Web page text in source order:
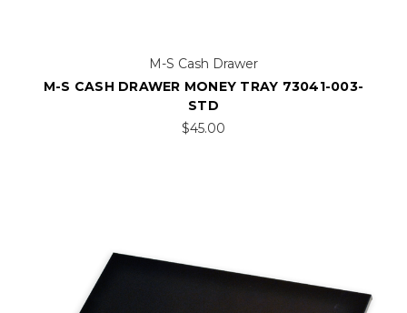
M-S Cash Drawer
M-S CASH DRAWER MONEY TRAY 73041-003-
STD
$45.00